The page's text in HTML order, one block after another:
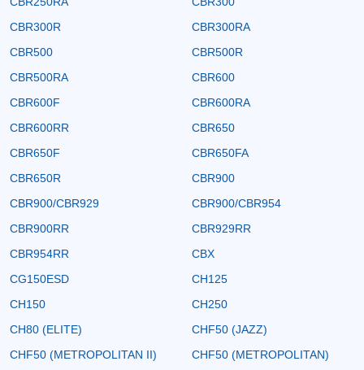
CBR300R
CBR300RA
CBR500
CBR500R
CBR500RA
CBR600
CBR600F
CBR600RA
CBR600RR
CBR650
CBR650F
CBR650FA
CBR650R
CBR900
CBR900/CBR929
CBR900/CBR954
CBR900RR
CBR929RR
CBR954RR
CBX
CG150ESD
CH125
CH150
CH250
CH80 (ELITE)
CHF50 (JAZZ)
CHF50 (METROPOLITAN II)
CHF50 (METROPOLITAN)